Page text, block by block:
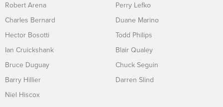
Robert Arena
Charles Bernard
Hector Bosotti
Ian Cruickshank
Bruce Duguay
Barry Hillier
Niel Hiscox
Perry Lefko
Duane Marino
Todd Philips
Blair Qualey
Chuck Seguin
Darren Slind